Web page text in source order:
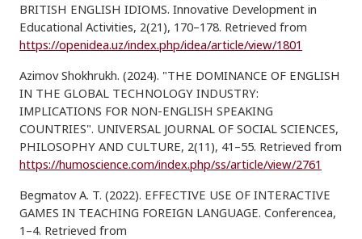
BRITISH ENGLISH IDIOMS. Innovative Development in
Educational Activities, 2(21), 170–178. Retrieved from
https://openidea.uz/index.php/idea/article/view/1801
Azimov Shokhrukh. (2024). "THE DOMINANCE OF ENGLISH
IN THE GLOBAL TECHNOLOGY INDUSTRY:
IMPLICATIONS FOR NON-ENGLISH SPEAKING
COUNTRIES". UNIVERSAL JOURNAL OF SOCIAL SCIENCES,
PHILOSOPHY AND CULTURE, 2(11), 41–55. Retrieved from
https://humoscience.com/index.php/ss/article/view/2761
Begmatov A. T. (2022). EFFECTIVE USE OF INTERACTIVE
GAMES IN TEACHING FOREIGN LANGUAGE. Conferencea,
1–4. Retrieved from